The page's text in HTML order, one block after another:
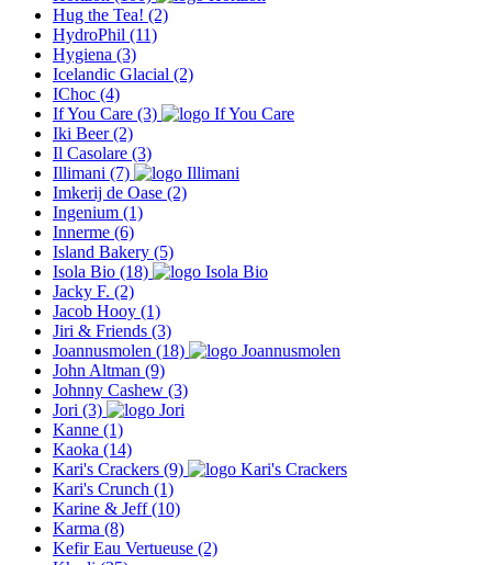
Hug the Tea! (2)
HydroPhil (11)
Hygiena (3)
Icelandic Glacial (2)
IChoc (4)
If You Care (3)
Iki Beer(2)
Il Casolare (3)
Illimani (7)
Imkerij de Oase (2)
Ingenium (1)
Innerme (6)
Island Bakery (5)
Isola Bio (18)
Jacky F. (2)
Jacob Hooy (1)
Jiri & Friends (3)
Joannusmolen (18)
John Altman (9)
Johnny Cashew (3)
Jori (3)
Kanne (1)
Kaoka (14)
Kari's Crackers (9)
Kari's Crunch (1)
Karine & Jeff(10)
Karma (8)
Kefir Eau Vertueuse (2)